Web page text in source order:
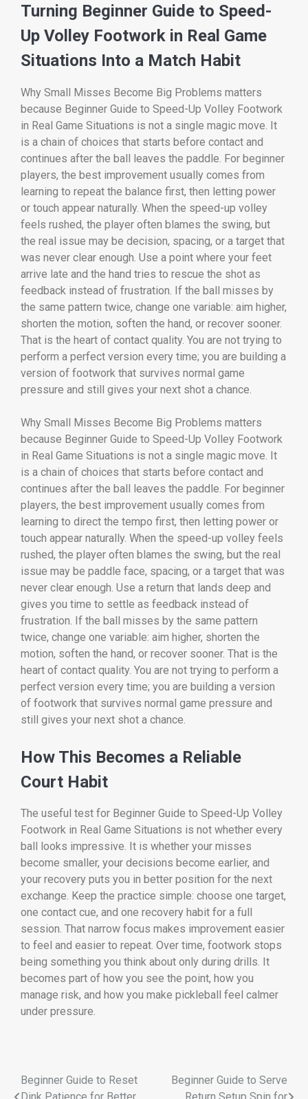
Turning Beginner Guide to Speed-
Up Volley Footwork in Real Game
Situations Into a Match Habit
Why Small Misses Become Big Problems matters
because Beginner Guide to Speed-Up Volley Footwork
in Real Game Situations is not a single magic move. It
is a chain of choices that starts before contact and
continues after the ball leaves the paddle. For beginner
players, the best improvement usually comes from
learning to repeat the balance first, then letting power
or touch appear naturally. When the speed-up volley
feels rushed, the player often blames the swing, but
the real issue may be decision, spacing, or a target that
was never clear enough. Use a point where your feet
arrive late and the hand tries to rescue the shot as
feedback instead of frustration. If the ball misses by
the same pattern twice, change one variable: aim higher,
shorten the motion, soften the hand, or recover sooner.
That is the heart of contact quality. You are not trying to
perform a perfect version every time; you are building a
version of footwork that survives normal game
pressure and still gives your next shot a chance.
Why Small Misses Become Big Problems matters
because Beginner Guide to Speed-Up Volley Footwork
in Real Game Situations is not a single magic move. It
is a chain of choices that starts before contact and
continues after the ball leaves the paddle. For beginner
players, the best improvement usually comes from
learning to direct the tempo first, then letting power or
touch appear naturally. When the speed-up volley feels
rushed, the player often blames the swing, but the real
issue may be paddle face, spacing, or a target that was
never clear enough. Use a return that lands deep and
gives you time to settle as feedback instead of
frustration. If the ball misses by the same pattern
twice, change one variable: aim higher, shorten the
motion, soften the hand, or recover sooner. That is the
heart of contact quality. You are not trying to perform a
perfect version every time; you are building a version
of footwork that survives normal game pressure and
still gives your next shot a chance.
How This Becomes a Reliable
Court Habit
The useful test for Beginner Guide to Speed-Up Volley
Footwork in Real Game Situations is not whether every
ball looks impressive. It is whether your misses
become smaller, your decisions become earlier, and
your recovery puts you in better position for the next
exchange. Keep the practice simple: choose one target,
one contact cue, and one recovery habit for a full
session. That narrow focus makes improvement easier
to feel and easier to repeat. Over time, footwork stops
being something you think about only during drills. It
becomes part of how you see the point, how you
manage risk, and how you make pickleball feel calmer
under pressure.
Beginner Guide to Reset
Beginner Guide to Serve